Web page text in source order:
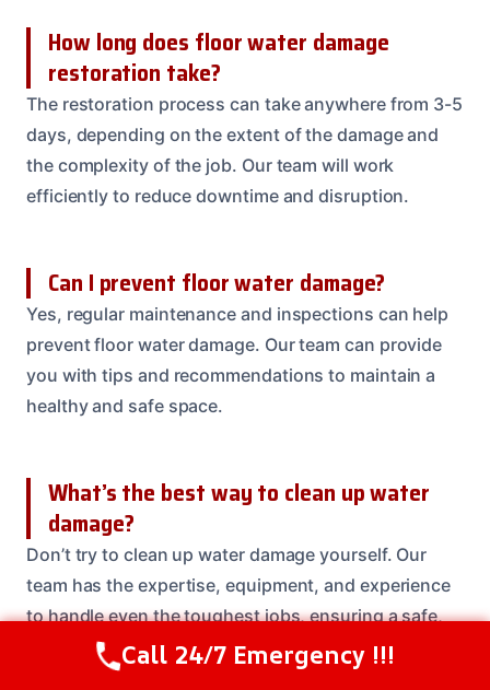
How long does floor water damage
restoration take?
The restoration process can take anywhere from 3-5
days, depending on the extent of the damage and
the complexity of the job. Our team will work
efficiently to reduce downtime and disruption.
Can I prevent floor water damage?
Yes, regular maintenance and inspections can help
prevent floor water damage. Our team can provide
you with tips and recommendations to maintain a
healthy and safe space.
What’s the best way to clean up water
damage?
Don’t try to clean up water damage yourself. Our
team has the expertise, equipment, and experience
to handle even the toughest jobs, ensuring a safe,
healthy, and beautiful space for you and your loved
Call Us Now(614) 412-4391
Call 24/7 Emergency !!!